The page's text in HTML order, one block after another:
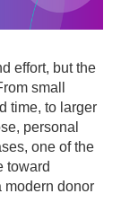
effort, but the
small
time, to larger
personal
one of the
toward
modern donor